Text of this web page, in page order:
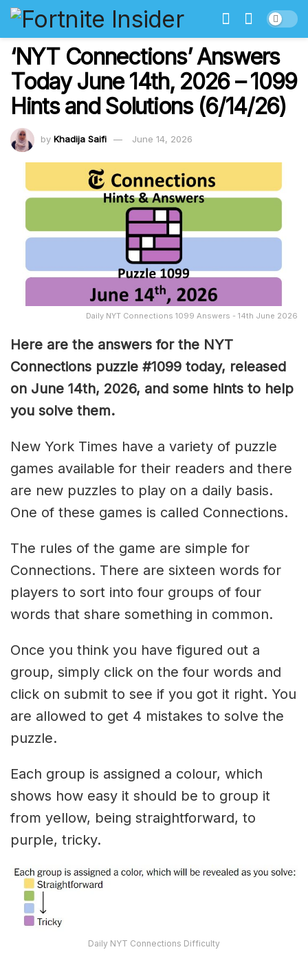
‘NYT Connections’ Answers
Today June 14th, 2026 – 1099
Hints and Solutions (6/14/26)
by Khadija Saifi June 14, 2026
Daily NYT Connections 1099 Answers - 14th June 2026
Here are the answers for the NYT
Connections puzzle #1099 today, released
on June 14th, 2026, and some hints to help
you solve them.
New York Times have a variety of puzzle
games available for their readers and there
are new puzzles to play on a daily basis.
One of these games is called Connections.
The rules of the game are simple for
Connections. There are sixteen words for
players to sort into four groups of four
words that share something in common.
Once you think you have figured out a
group, simply click on the four words and
click on submit to see if you got it right. You
are allowed to get 4 mistakes to solve the
puzzle.
Each group is assigned a colour, which
shows how easy it should be to group it
from yellow, being straightforward, to
purple, tricky.
Daily NYT Connections Difficulty